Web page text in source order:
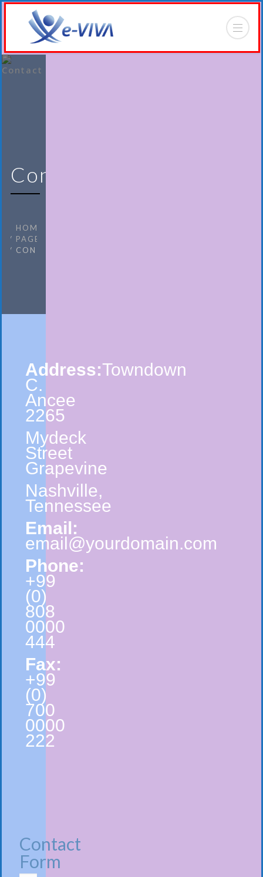
Contact
HOME
PAGES
CONTACT
Address:Towndown
C.
Ancee
2265
Mydeck
Street
Grapevine
Nashville,
Tennessee
Email:
email@yourdomain.com
Phone:
+99
(0)
808
0000
444
Fax:
+99
(0)
700
0000
222
Contact
Form